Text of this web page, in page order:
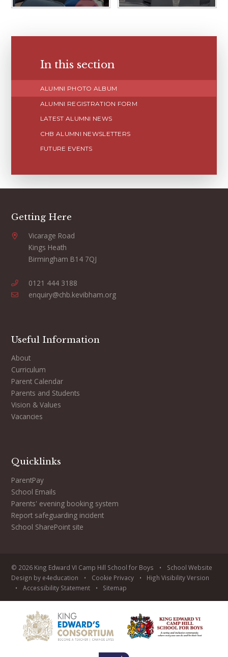
In this section
ALUMNI PHOTO ALBUM
ALUMNI REGISTRATION FORM
LATEST ALUMNI NEWS
CHB ALUMNI NEWSLETTERS
FUTURE EVENTS
Getting Here
Vicarage Road
Kings Heath
Birmingham B14 7QJ
0121 444 3188
enquiry@chb.kevibham.org
Useful Information
About
Curriculum
Parent Calendar
Parents and Students
Vision & Values
Vacancies
Quicklinks
ParentPay
School Emails
Parents' evening booking system
Report safeguarding incident
School SharePoint site
© 2026 King Edward VI Camp Hill School for Boys •
School Website
Design by e4education • Cookie Privacy •
High Visibility Version
•
Accessibility Statement • Sitemap